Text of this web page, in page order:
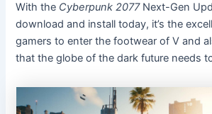
With the Cyberpunk 2077Next-Gen
download and install today, it’s the
gamers to enter the footwear of V and
that the globe of the dark future needs